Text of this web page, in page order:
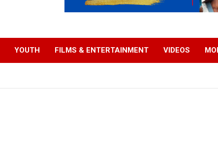
YOUTH FILMS & ENTERTAINMENT VIDEOS